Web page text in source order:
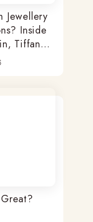
Jewellery
Inside
Tiffany